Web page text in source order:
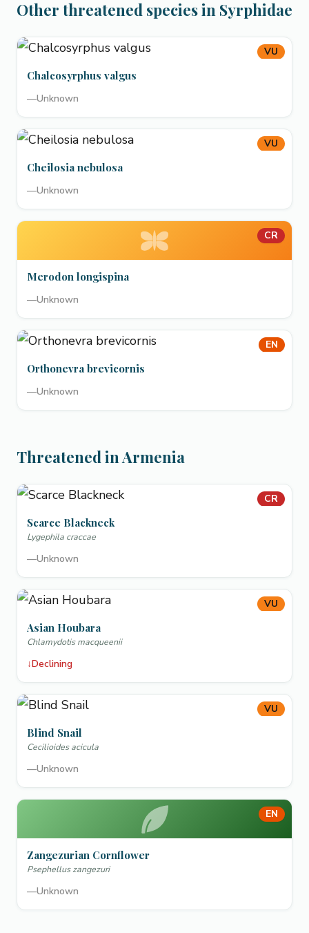
Other threatened species in Syrphidae
VU
Chalcosyrphus valgus
—Unknown
VU
Cheilosia nebulosa
—Unknown
CR
Merodon longispina
—Unknown
EN
Orthonevra brevicornis
—Unknown
Threatened in Armenia
CR
Scarce Blackneck
Lygephila craccae
—Unknown
VU
Asian Houbara
Chlamydotis macqueenii
↓Declining
VU
Blind Snail
Cecilioides acicula
—Unknown
EN
Zangezurian Cornflower
Psephellus zangezuri
—Unknown